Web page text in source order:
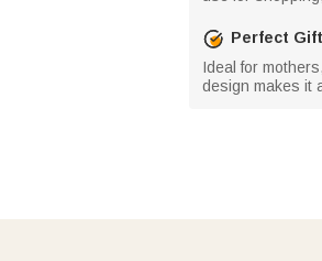
Perfect
Ideal for
design makes it